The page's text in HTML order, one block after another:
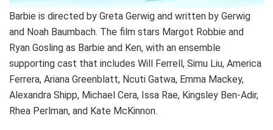
Barbie is directed by Greta Gerwig and written by Gerwig
and Noah Baumbach. The film stars Margot Robbie and
Ryan Gosling as Barbie and Ken, with an ensemble
supporting cast that includes Will Ferrell, Simu Liu, America
Ferrera, Ariana Greenblatt, Ncuti Gatwa, Emma Mackey,
Alexandra Shipp, Michael Cera, Issa Rae, Kingsley Ben-Adir,
Rhea Perlman, and Kate McKinnon.